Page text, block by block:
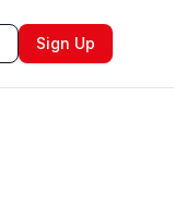
Sign Up